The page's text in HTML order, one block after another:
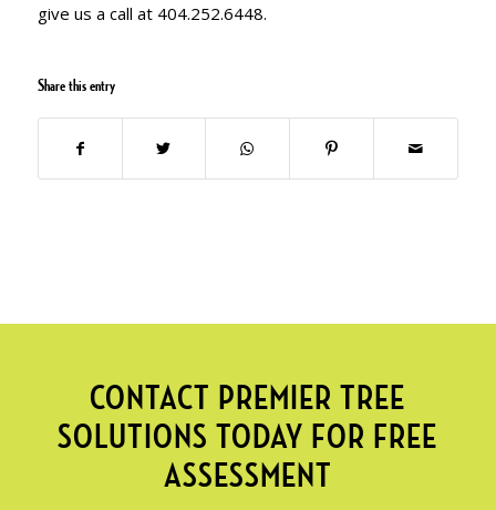
give us a call at 404.252.6448.
Share this entry
CONTACT PREMIER TREE
SOLUTIONS TODAY FOR FREE
ASSESSMENT